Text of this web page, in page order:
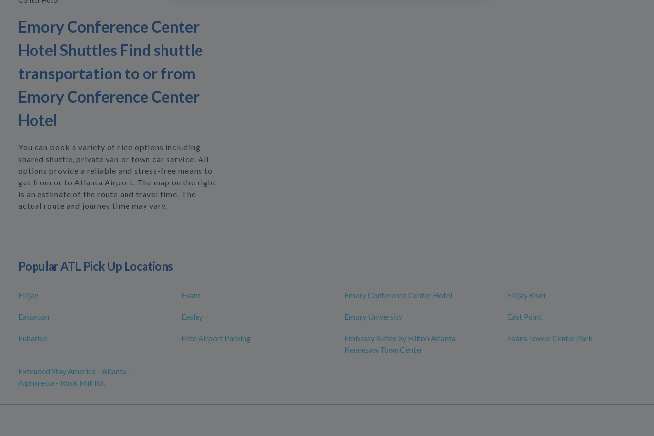
Emory Conference Center
Hotel Shuttles Find shuttle
transportation to or from
Emory Conference Center
Hotel
You can book a variety of ride options including
shared shuttle, private van or town car service. All
options provide a reliable and stress-free means to
get from or to Atlanta Airport. The map on the right
is an estimate of the route and travel time. The
actual route and journey time may vary.
Popular ATL Pick Up Locations
Ellijay Evans Emory Conference Center Hotel Ellijay River
Eatonton Easley Emory University East Point
Euharlee Elite Airport Parking
Embassy Suites by Hilton Atlanta
Kennesaw Town Center
Evans Towne Center Park
Extended Stay America - Atlanta -
Alpharetta - Rock Mill Rd.